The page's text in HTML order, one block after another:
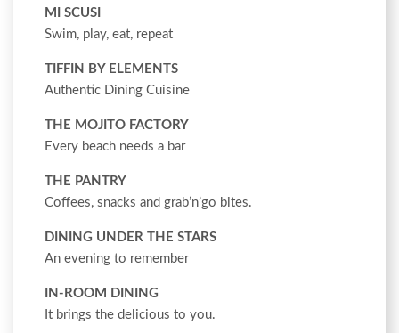
MI SCUSI
Swim, play, eat, repeat
TIFFIN BY ELEMENTS
Authentic Dining Cuisine
THE MOJITO FACTORY
Every beach needs a bar
THE PANTRY
Coffees, snacks and grab’n’go bites.
DINING UNDER THE STARS
An evening to remember
IN-ROOM DINING
It brings the delicious to you.